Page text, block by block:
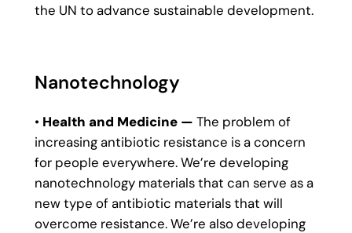
the UN to advance sustainable development.
Nanotechnology
• Health and Medicine — The problem of
increasing antibiotic resistance is a concern
for people everywhere. We’re developing
nanotechnology materials that can serve as a
new type of antibiotic materials that will
overcome resistance. We’re also developing